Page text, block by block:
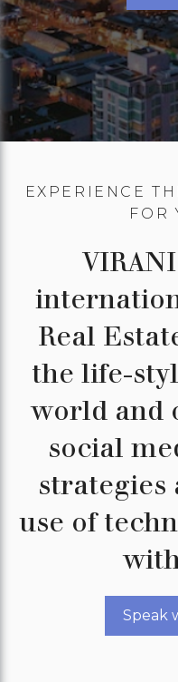
EXPERIENCE
FOR
Real
the life-
world and
social
strategies
use of
Speak